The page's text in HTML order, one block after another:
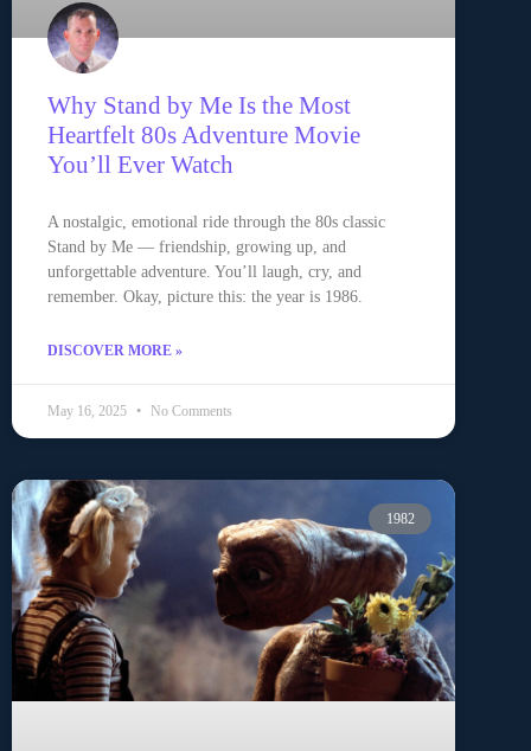
Why Stand by Me Is the Most
Heartfelt 80s Adventure Movie
You’ll Ever Watch
A nostalgic, emotional ride through the 80s classic
Stand by Me — friendship, growing up, and
unforgettable adventure. You’ll laugh, cry, and
remember. Okay, picture this: the year is 1986.
DISCOVER MORE »
May 16, 2025 No Comments
1982